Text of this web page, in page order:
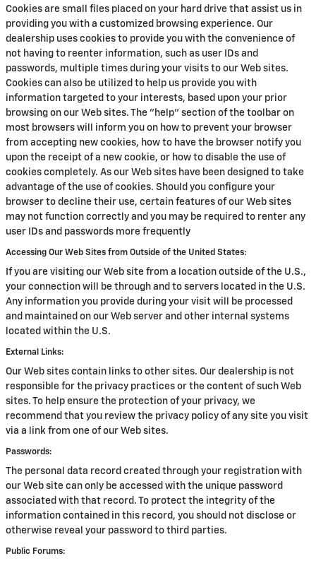
Cookies are small files placed on your hard drive that assist us in
providing you with a customized browsing experience. Our
dealership uses cookies to provide you with the convenience of
not having to reenter information, such as user IDs and
passwords, multiple times during your visits to our Web sites.
Cookies can also be utilized to help us provide you with
information targeted to your interests, based upon your prior
browsing on our Web sites. The "help" section of the toolbar on
most browsers will inform you on how to prevent your browser
from accepting new cookies, how to have the browser notify you
upon the receipt of a new cookie, or how to disable the use of
cookies completely. As our Web sites have been designed to take
advantage of the use of cookies. Should you configure your
browser to decline their use, certain features of our Web sites
may not function correctly and you may be required to renter any
user IDs and passwords more frequently
Accessing Our Web Sites from Outside of the United States:
If you are visiting our Web site from a location outside of the U.S.,
your connection will be through and to servers located in the U.S.
Any information you provide during your visit will be processed
and maintained on our Web server and other internal systems
located within the U.S.
External Links:
Our Web sites contain links to other sites. Our dealership is not
responsible for the privacy practices or the content of such Web
sites. To help ensure the protection of your privacy, we
recommend that you review the privacy policy of any site you visit
via a link from one of our Web sites.
Passwords:
The personal data record created through your registration with
our Web site can only be accessed with the unique password
associated with that record. To protect the integrity of the
information contained in this record, you should not disclose or
otherwise reveal your password to third parties.
Public Forums: